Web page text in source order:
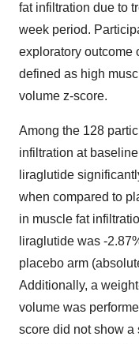
fat infiltration due to
week period.
exploratory outcome
defined as high
volume z-score.
Among the 128
infiltration at
liraglutide
when compared to
in muscle fat
liraglutide was -
placebo arm
Additionally, a
volume was
score did not show